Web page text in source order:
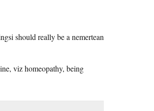
should really be a nemertean
viz homeopathy, being